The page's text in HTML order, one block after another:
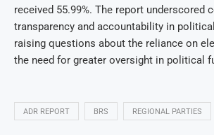
received 55.99%. The report underscored
transparency and accountability in
raising questions about the reliance on
the need for greater oversight in political
ADR REPORT BRS REGIONAL PARTIES